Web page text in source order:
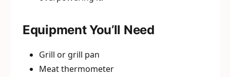
Equipment You’ll Need
Grill or grill pan
Meat thermometer